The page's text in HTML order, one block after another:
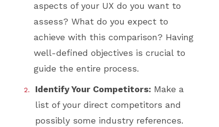
aspects of your UX do you want to
assess? What do you expect to
achieve with this comparison? Having
well-defined objectives is crucial to
guide the entire process.
Identify Your Competitors: Make a
list of your direct competitors and
possibly some industry references.